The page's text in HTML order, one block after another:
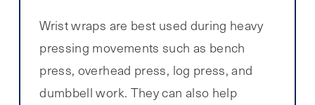
Wrist wraps are best used during heavy
pressing movements such as bench
press, overhead press, log press, and
dumbbell work. They can also help